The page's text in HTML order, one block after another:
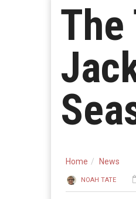
The
Home News
NOAH TATE